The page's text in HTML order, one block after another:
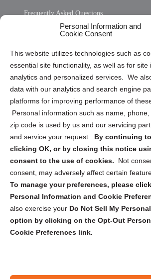
Personal Information and
Cookie Consent
This website utilizes technologies such as
essential site functionality, as well as for site
analytics and personalized services. We
data with our analytics and search engine
platforms for improving performance of
Personal information such as name,
zip code is used by us and our servicing
and service your request. By continuing
clicking OK, or by closing this notice
consent to the use of cookies.
Not
consent, may adversely affect certain
To manage your preferences, please
Personal Information and Cookie
also exercise your Do Not Sell My
option by clicking on the Opt-Out
Cookie Preferences link.
Frequently Asked Questions
Privacy Statement (US)
Cookie Policy (CA)
Privacy Statement (CA)
Sign up to receive updates,
security tips!
Submit